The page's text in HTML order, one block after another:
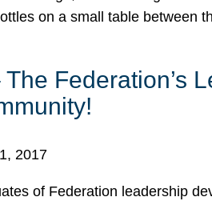
Federation’s
2017
of Federation leadership